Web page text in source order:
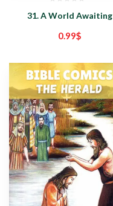
31. A World Awaiting
0.99$